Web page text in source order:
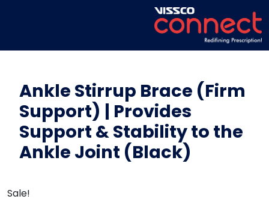
Ankle Stirrup Brace (Firm
Support) | Provides
Support & Stability to the
Ankle Joint (Black)
Sale!